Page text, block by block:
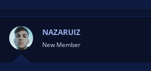
NAZARUIZ
New Member